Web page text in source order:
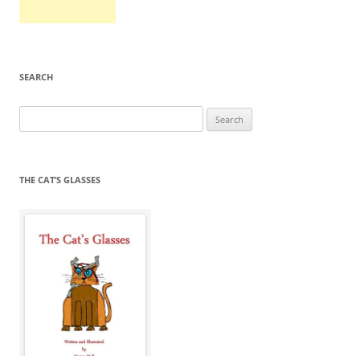
SEARCH
for:
THE CAT’S GLASSES